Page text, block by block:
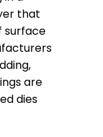
that
surface
are
dies